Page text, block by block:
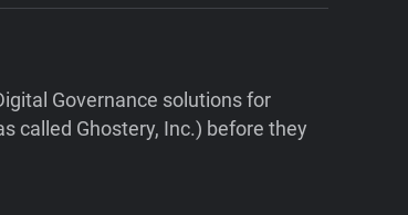
Governance solutions for
called Ghostery, Inc.) before they